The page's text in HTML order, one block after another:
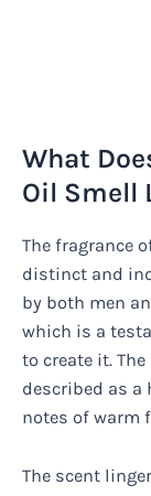
What
Oil Smell
The fragrance
distinct and
by both men
which is a
to create it.
described as
notes of warm
The scent